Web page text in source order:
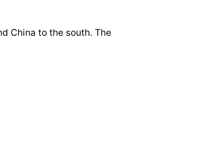
China to the south. The